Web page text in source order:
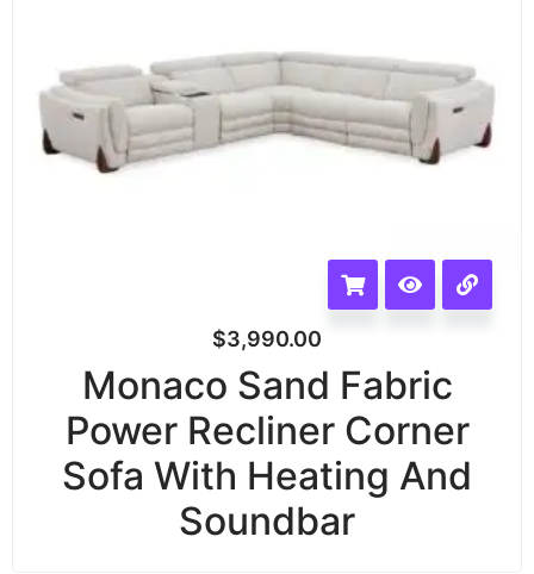
$3,990.00
Monaco Sand Fabric
Power Recliner Corner
Sofa With Heating And
Soundbar